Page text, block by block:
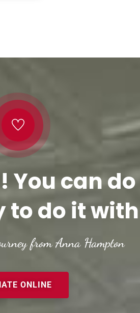
You can
do it
from Anna Hampton
ONLINE